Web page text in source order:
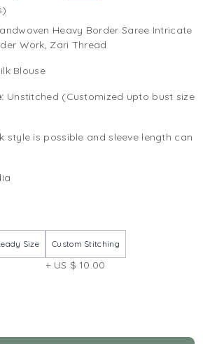
Heavy Border Saree Intricate
Work, Zari Thread
Blouse
Unstitched (Customized upto bust size
style is possible and sleeve length can
Size Custom Stitching
+ US $ 10.00